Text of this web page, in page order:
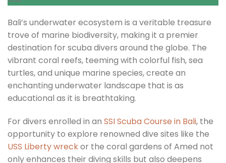
Bali’s underwater ecosystem is a veritable treasure
trove of marine biodiversity, making it a premier
destination for scuba divers around the globe. The
vibrant coral reefs, teeming with colorful fish, sea
turtles, and unique marine species, create an
enchanting underwater landscape that is as
educational as it is breathtaking.
For divers enrolled in an SSI Scuba Course in Bali, the
opportunity to explore renowned dive sites like the
USS Liberty wreckor the coral gardens of Amed not
only enhances their diving skills but also deepens